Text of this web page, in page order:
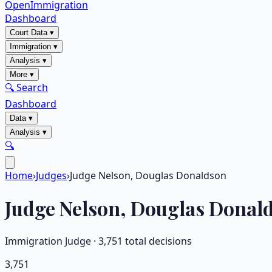
OpenImmigration
Dashboard
Court Data▾
Immigration ▾
Analysis ▾
More ▾
🔍 Search
Dashboard
Data▾
Analysis ▾
🔍
Home›Judges›Judge Nelson, Douglas Donaldson
JudgeNelson, Douglas
Immigration Judge · 3,751 total decisions
3,751